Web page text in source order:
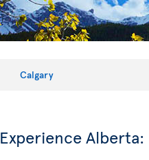
Calgary
Experience